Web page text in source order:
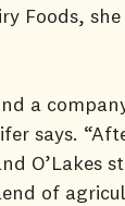
Foods,
a
says.
O’Lakes
of